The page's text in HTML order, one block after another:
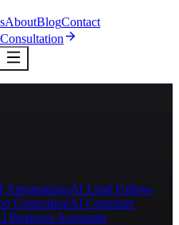
AboutBlogContact
AutomationsAI Lead Follow-
GenerationAI Customer
Business Assistants